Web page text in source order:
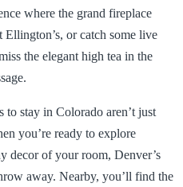
where the grand fireplace
or catch some live
the elegant high tea in the
to stay in Colorado aren’t just
you’re ready to explore
decor of your room, Denver’s
away. Nearby, you’ll find the